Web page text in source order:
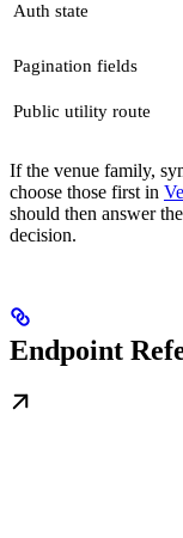
Auth state
Pagination fields
Public utility route
If the venue family,
choose those first in
should then answer
decision.
Endpoint